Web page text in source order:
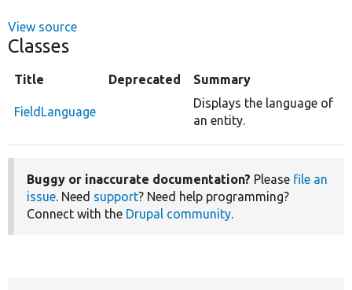
View source
Classes
Title Deprecated Summary
FieldLanguage
Displays the language of
an entity.
Buggy or inaccurate documentation? Please file an
issue. Need support? Need help programming?
Connect with the Drupal community.